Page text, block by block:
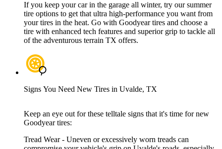
If you keep your car in the garage all winter, try our summer
tire options to get that ultra high-performance you want from
your tires in the heat. Go with Goodyear tires and choose a
tire with enhanced tech features and superior grip to tackle all
of the adventurous terrain TX offers.
Signs You Need New Tires in Uvalde, TX
Keep an eye out for these telltale signs that it's time for new
Goodyear tires:
Tread Wear - Uneven or excessively worn treads can